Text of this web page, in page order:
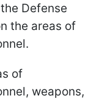
Defense
the areas of
of
weapons,